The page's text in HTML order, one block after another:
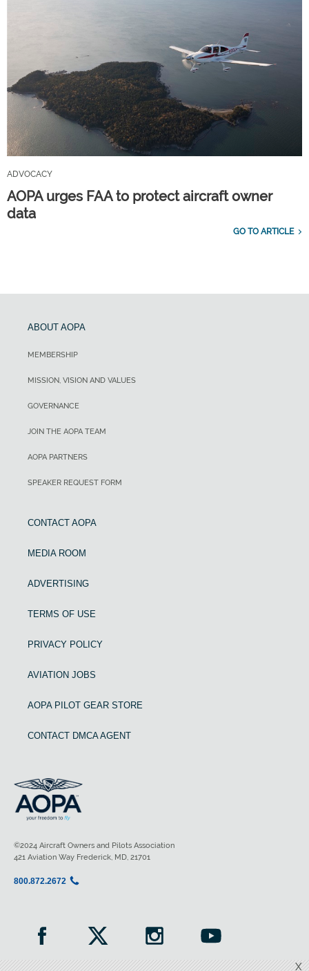
ADVOCACY
AOPA urges FAA to protect aircraft owner
data
GO TO ARTICLE
X
ABOUT AOPA
MEMBERSHIP
MISSION, VISION AND VALUES
GOVERNANCE
JOIN THE AOPA TEAM
AOPA PARTNERS
SPEAKER REQUEST FORM
CONTACT AOPA
MEDIA ROOM
ADVERTISING
TERMS OF USE
PRIVACY POLICY
AVIATION JOBS
AOPA PILOT GEAR STORE
CONTACT DMCA AGENT
©2024 Aircraft Owners and Pilots Association
421 Aviation Way Frederick, MD, 21701
800.872.2672